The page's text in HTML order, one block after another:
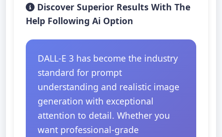
Discover Superior Results With The
Help Following Ai Option
DALL-E 3 has become the industry
standard for prompt
understanding and realistic image
generation with exceptional
attention to detail. Whether you
want professional-grade